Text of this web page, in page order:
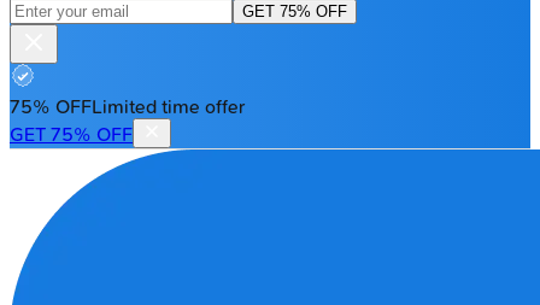
GET 75% OFF
75% OFFLimited time offer
GET 75% OFF